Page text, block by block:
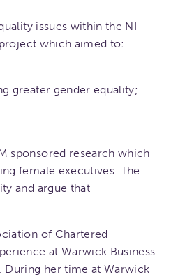
issues within the NI
which aimed to:
greater gender equality;
sponsored research which
female executives. The
and argue that
of Chartered
at Warwick Business
During her time at Warwick